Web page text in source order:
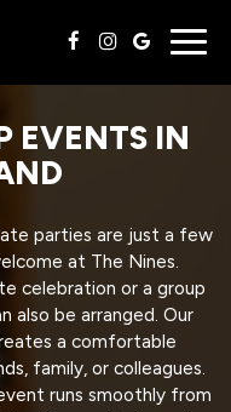
EVENTS IN
parties are just a few
at The Nines.
celebration or a group
also be arranged. Our
a comfortable
family, or colleagues.
runs smoothly from